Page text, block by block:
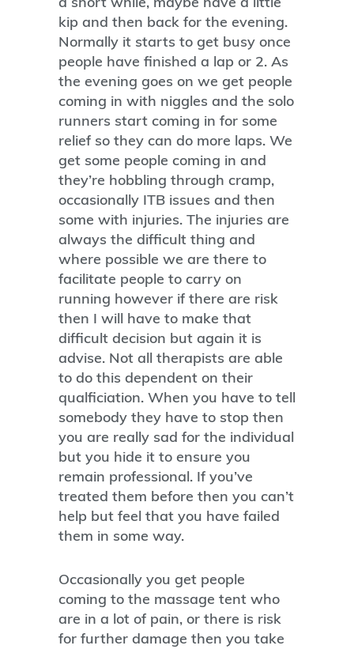
kip and then back for the evening.
Normally it starts to get busy once
people have finished a lap or 2. As
the evening goes on we get people
coming in with niggles and the solo
runners start coming in for some
relief so they can do more laps. We
get some people coming in and
they’re hobbling through cramp,
occasionally ITB issues and then
some with injuries. The injuries are
always the difficult thing and
where possible we are there to
facilitate people to carry on
running however if there are risk
then I will have to make that
difficult decision but again it is
advise. Not all therapists are able
to do this dependent on their
qualficiation. When you have to tell
somebody they have to stop then
you are really sad for the individual
but you hide it to ensure you
remain professional. If you’ve
treated them before then you can’t
help but feel that you have failed
them in some way.
Occasionally you get people
coming to the massage tent who
are in a lot of pain, or there is risk
for further damage then you take